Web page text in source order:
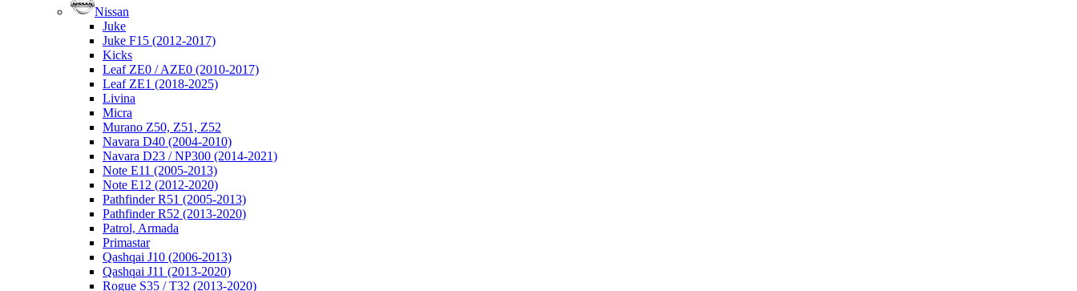
Nissan
Juke
Juke F15 (2012-2017)
Kicks
Leaf ZE0 / AZE0 (2010-2017)
Leaf ZE1 (2018-2025)
Livina
Micra
Murano Z50, Z51, Z52
Navara D40 (2004-2010)
Navara D23 / NP300 (2014-2021)
Note E11 (2005-2013)
Note E12 (2012-2020)
Pathfinder R51 (2005-2013)
Pathfinder R52 (2013-2020)
Patrol, Armada
Primastar
Qashqai J10 (2006-2013)
Qashqai J11 (2013-2020)
Rogue S35 / T32 (2013-2020)